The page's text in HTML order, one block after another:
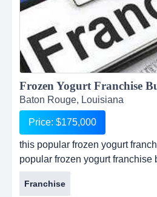
Baton Rouge, Louisiana
Price: $175,000
this popular frozen yogurt
popular frozen yogurt franchise
located in baton rouge,
popular and well known
Franchise